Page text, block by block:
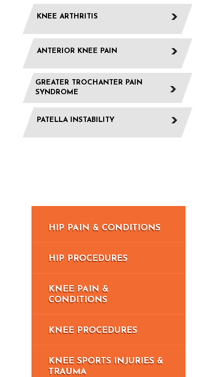
KNEE ARTHRITIS
ANTERIOR KNEE PAIN
GREATER TROCHANTER PAIN
SYNDROME
PATELLA INSTABILITY
HIP PAIN & CONDITIONS
HIP PROCEDURES
KNEE PAIN &
CONDITIONS
KNEE PROCEDURES
KNEE SPORTS INJURIES &
TRAUMA